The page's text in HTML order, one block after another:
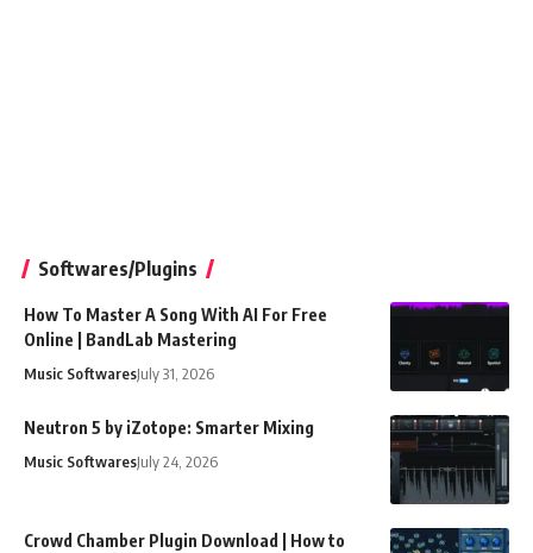
Softwares/Plugins
How To Master A Song With AI For Free
Online | BandLab Mastering
Music SoftwaresJuly 31, 2026
Neutron 5 by iZotope: Smarter Mixing
Music SoftwaresJuly 24, 2026
Crowd Chamber Plugin Download | How to